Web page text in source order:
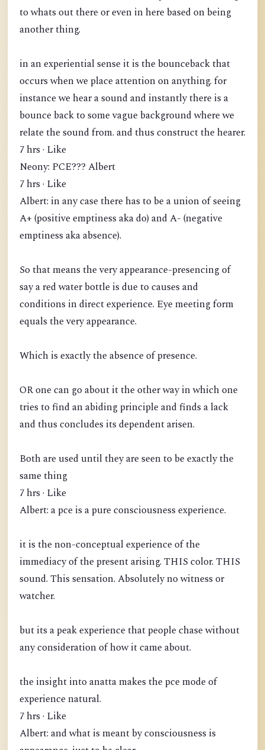
to whats out there or even in here based on being
another thing.
in an experiential sense it is the bounceback that
occurs when we place attention on anything. for
instance we hear a sound and instantly there is a
bounce back to some vague background where we
relate the sound from. and thus construct the hearer.
7 hrs · Like
Neony: PCE??? Albert
7 hrs · Like
Albert: in any case there has to be a union of seeing
A+ (positive emptiness aka do) and A- (negative
emptiness aka absence).
So that means the very appearance-presencing of
say a red water bottle is due to causes and
conditions in direct experience. Eye meeting form
equals the very appearance.
Which is exactly the absence of presence.
OR one can go about it the other way in which one
tries to find an abiding principle and finds a lack
and thus concludes its dependent arisen.
Both are used until they are seen to be exactly the
same thing
7 hrs · Like
Albert: a pce is a pure consciousness experience.
it is the non-conceptual experience of the
immediacy of the present arising. THIS color. THIS
sound. This sensation. Absolutely no witness or
watcher.
but its a peak experience that people chase without
any consideration of how it came about.
the insight into anatta makes the pce mode of
experience natural.
7 hrs · Like
Albert: and what is meant by consciousness is